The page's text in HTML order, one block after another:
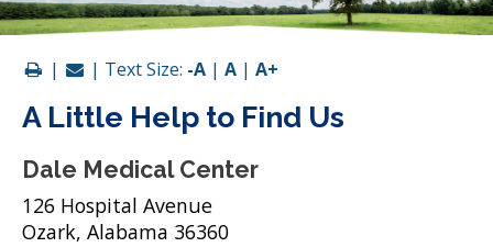
| | Text Size: -A |A |A+
A Little Help to Find Us
Dale Medical Center
126 Hospital Avenue
Ozark, Alabama 36360